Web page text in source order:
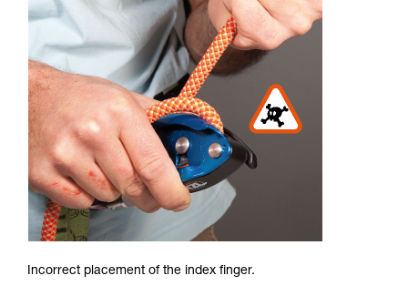
Incorrect placement of the index finger.